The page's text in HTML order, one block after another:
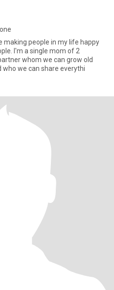
making people in my life happy
I'm a single mom of 2
whom we can grow old
we can share everythi